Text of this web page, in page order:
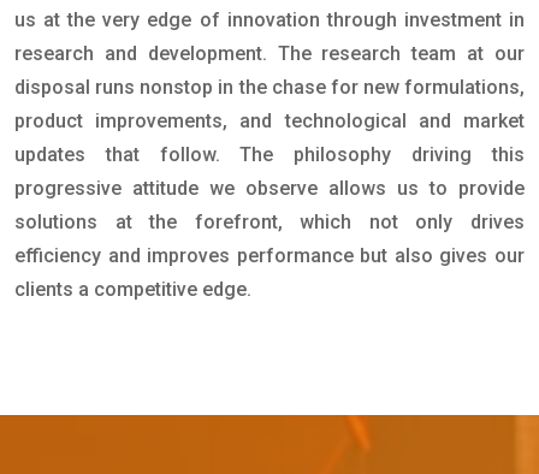
us at the very edge of innovation through investment in
research and development. The research team at our
disposal runs nonstop in the chase for new formulations,
product improvements, and technological and market
updates that follow. The philosophy driving this
progressive attitude we observe allows us to provide
solutions at the forefront, which not only drives
efficiency and improves performance but also gives our
clients a competitive edge.